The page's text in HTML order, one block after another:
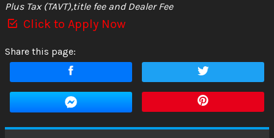
Plus Tax (TAVT),title fee and Dealer Fee
Click to Apply Now
Share this page: